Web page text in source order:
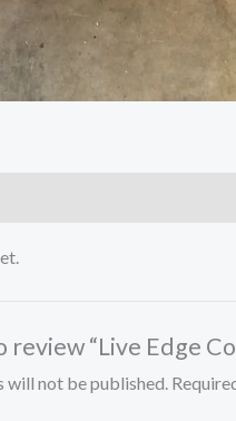
“Live Edge
will not be published.